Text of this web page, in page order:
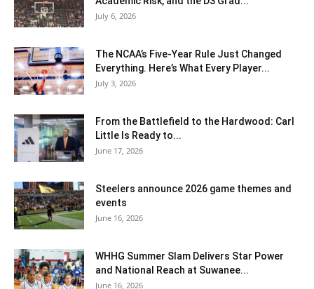
July 6, 2026
The NCAA’s Five-Year Rule Just Changed
Everything. Here’s What Every Player...
July 3, 2026
From the Battlefield to the Hardwood: Carl
Little Is Ready to...
June 17, 2026
Steelers announce 2026 game themes and
events
June 16, 2026
WHHG Summer Slam Delivers Star Power
and National Reach at Suwanee...
June 16, 2026